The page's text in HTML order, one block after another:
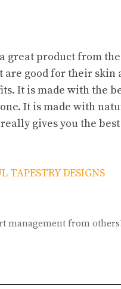
great product from
are good for their
It is made with the
It is made with
gives you the
TAPESTRY DESIGNS
management from